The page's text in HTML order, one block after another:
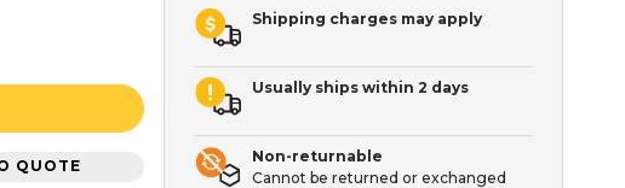
QUOTE
Shipping charges may apply
Usually ships within 2 days
Non-returnable
Cannot be returned or exchanged